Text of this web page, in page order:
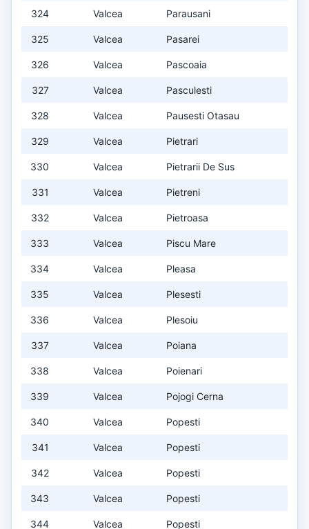
324 Valcea Parausani
325 Valcea Pasarei
326 Valcea Pascoaia
327 Valcea Pasculesti
328 Valcea Pausesti Otasau
329 Valcea Pietrari
330 Valcea Pietrarii De Sus
331 Valcea Pietreni
332 Valcea Pietroasa
333 Valcea Piscu Mare
334 Valcea Pleasa
335 Valcea Plesesti
336 Valcea Plesoiu
337 Valcea Poiana
338 Valcea Poienari
339 Valcea Pojogi Cerna
340 Valcea Popesti
341 Valcea Popesti
342 Valcea Popesti
343 Valcea Popesti
344 Valcea Popesti